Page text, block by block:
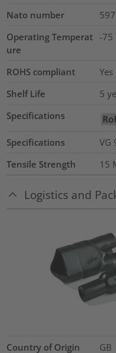
Nato number
Operating Temperat
ure
-75
ROHS compliant
Yes
Shelf Life
5
Specifications
Specifications
VG
Tensile Strength
15
Logistics and
Country of Origin GB